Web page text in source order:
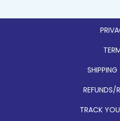
SHIPPING
REFUNDS/
TRACK